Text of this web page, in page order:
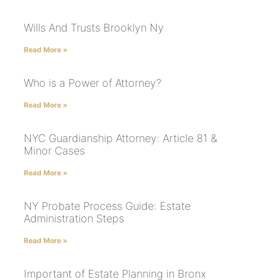
Wills And Trusts Brooklyn Ny
Read More »
Who is a Power of Attorney?
Read More »
NYC Guardianship Attorney: Article 81 &
Minor Cases
Read More »
NY Probate Process Guide: Estate
Administration Steps
Read More »
Important of Estate Planning in Bronx